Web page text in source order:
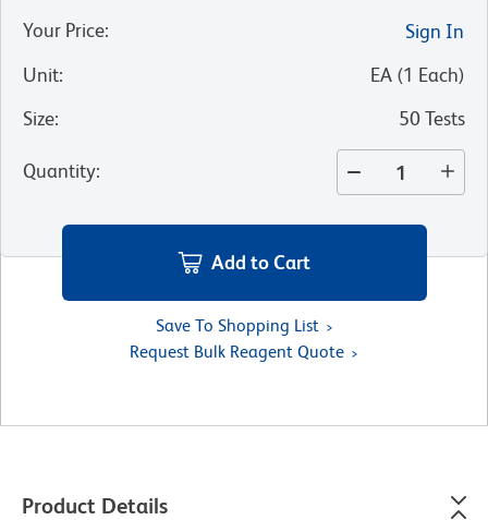
Your Price:
Sign In
Unit: EA (1 Each)
Size: 50 Tests
Quantity:
Add to Cart
Save To Shopping List
Request Bulk Reagent Quote
Product Details